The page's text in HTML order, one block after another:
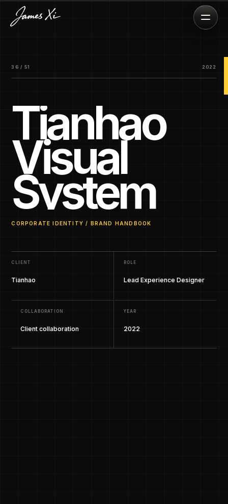
36 / 51 2022
Tianhao
Visual
System
CORPORATE IDENTITY / BRAND HANDBOOK
CLIENT
Tianhao
ROLE
Lead Experience Designer
COLLABORATION
Client collaboration
YEAR
2022